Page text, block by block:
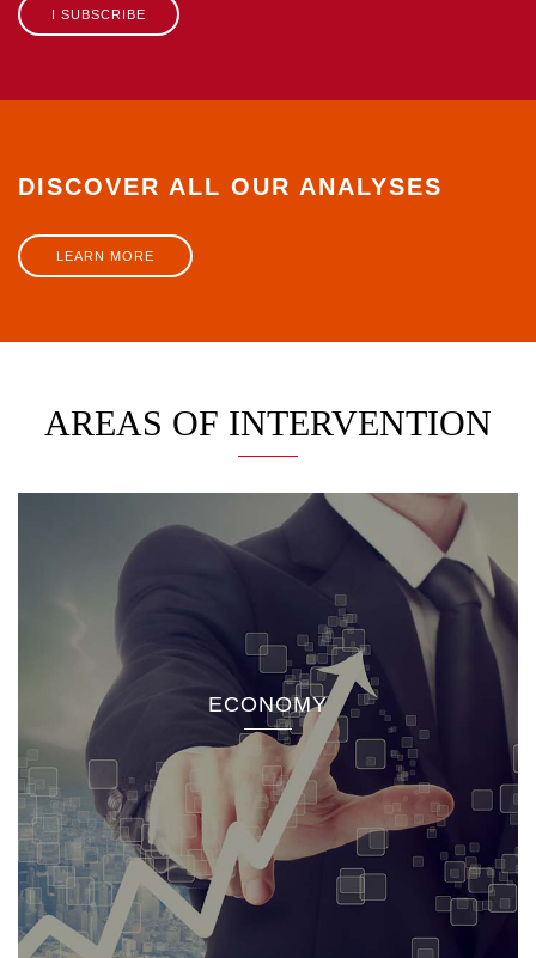
I SUBSCRIBE
DISCOVER ALL OUR ANALYSES
LEARN MORE
AREAS OF INTERVENTION
ECONOMY